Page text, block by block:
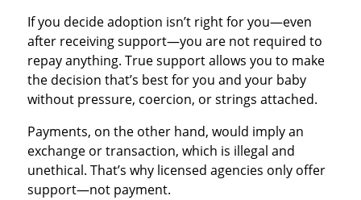
If you decide adoption isn’t right for you—even
after receiving support—you are not required to
repay anything. True support allows you to make
the decision that’s best for you and your baby
without pressure, coercion, or strings attached.
Payments, on the other hand, would imply an
exchange or transaction, which is illegal and
unethical. That’s why licensed agencies only offer
support—not payment.